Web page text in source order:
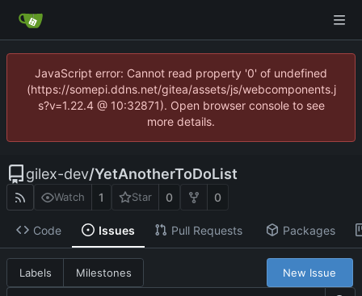
JavaScript error: Cannot read property '0' of undefined
(https://somepi.ddns.net/gitea/assets/js/webcomponents.j
s?v=1.22.4 @ 10:32871). Open browser console to see
more details.
gilex-dev/YetAnotherToDoList
Watch 1 Star 0 0
Code Issues Pull Requests Packages
Labels Milestones New Issue